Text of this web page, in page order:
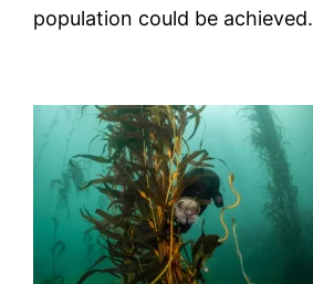
population could be achieved.